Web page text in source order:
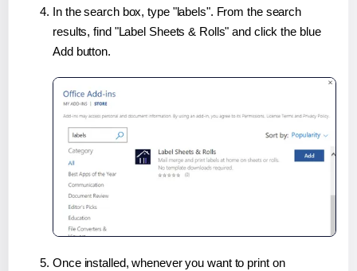
In the search box, type "labels". From the search
results, find "Label Sheets & Rolls" and click the blue
Add button.
Once installed, whenever you want to print on